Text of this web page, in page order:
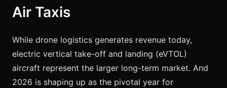
Air Taxis
While drone logistics generates revenue today,
electric vertical take-off and landing (eVTOL)
aircraft represent the larger long-term market. And
2026 is shaping up as the pivotal year for